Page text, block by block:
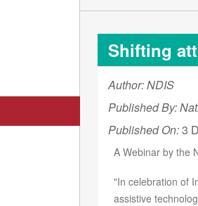
Shifting
Author: NDIS
Published By:
Published On:3
A Webinar by the
"In celebration of
assistive